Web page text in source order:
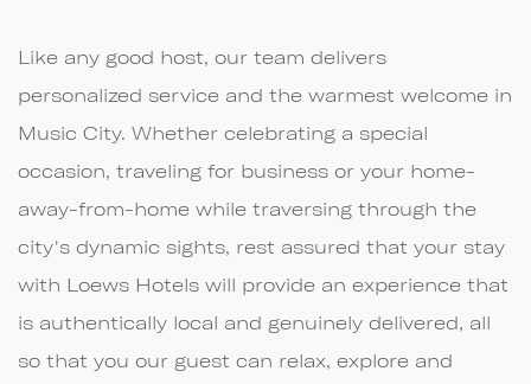
Like any good host, our team delivers
personalized service and the warmest welcome in
Music City. Whether celebrating a special
occasion, traveling for business or your home-
away-from-home while traversing through the
city's dynamic sights, rest assured that your stay
with Loews Hotels will provide an experience that
is authentically local and genuinely delivered, all
so that you our guest can relax, explore and